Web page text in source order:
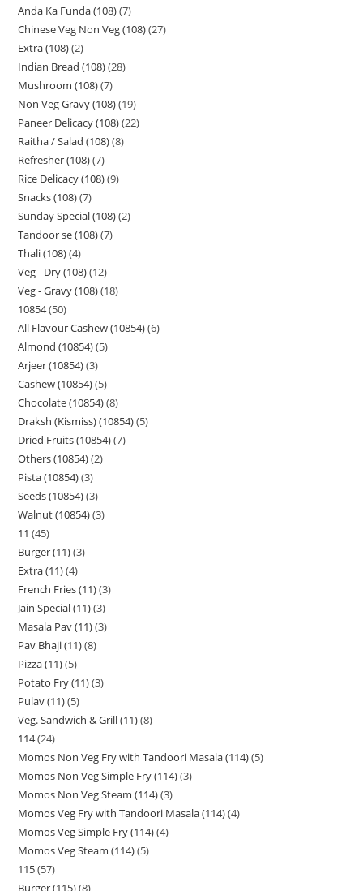
Anda Ka Funda (108) 7
Chinese Veg Non Veg (108) 27
Extra (108) 2
Indian Bread (108) 28
Mushroom (108) 7
Non Veg Gravy (108) 19
Paneer Delicacy (108) 22
Raitha / Salad (108) 8
Refresher (108) 7
Rice Delicacy (108) 9
Snacks (108) 7
Sunday Special (108) 2
Tandoor se (108) 7
Thali (108) 4
Veg - Dry (108) 12
Veg - Gravy (108) 18
10854 50
All Flavour Cashew (10854) 6
Almond (10854) 5
Arjeer (10854) 3
Cashew (10854) 5
Chocolate (10854) 8
Draksh (Kismiss) (10854) 5
Dried Fruits (10854) 7
Others (10854) 2
Pista (10854) 3
Seeds (10854) 3
Walnut (10854) 3
11 45
Burger (11) 3
Extra (11) 4
French Fries (11) 3
Jain Special (11) 3
Masala Pav (11) 3
Pav Bhaji (11) 8
Pizza (11) 5
Potato Fry (11) 3
Pulav (11) 5
Veg. Sandwich & Grill (11) 8
114 24
Momos Non Veg Fry with Tandoori Masala (114) 5
Momos Non Veg Simple Fry (114) 3
Momos Non Veg Steam (114) 3
Momos Veg Fry with Tandoori Masala (114) 4
Momos Veg Simple Fry (114) 4
Momos Veg Steam (114) 5
115 57
Burger (115) 8